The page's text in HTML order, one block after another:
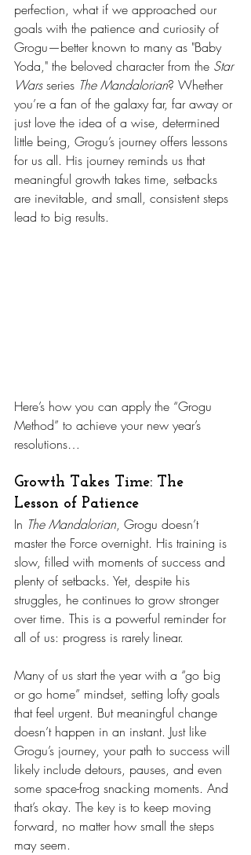
perfection, what if we approached our
goals with the patience and curiosity of
Grogu—better known to many as "Baby
Yoda," the beloved character from the Star
Wars series The Mandalorian? Whether
you’re a fan of the galaxy far, far away or
just love the idea of a wise, determined
little being, Grogu’s journey offers lessons
for us all. His journey reminds us that
meaningful growth takes time, setbacks
are inevitable, and small, consistent steps
lead to big results.
Here’s how you can apply the “Grogu
Method” to achieve your new year’s
resolutions…
Growth Takes Time: The
Lesson of Patience
In The Mandalorian, Grogu doesn’t
master the Force overnight. His training is
slow, filled with moments of success and
plenty of setbacks. Yet, despite his
struggles, he continues to grow stronger
over time. This is a powerful reminder for
all of us: progress is rarely linear.
Many of us start the year with a “go big
or go home” mindset, setting lofty goals
that feel urgent. But meaningful change
doesn’t happen in an instant. Just like
Grogu’s journey, your path to success will
likely include detours, pauses, and even
some space-frog snacking moments. And
that’s okay. The key is to keep moving
forward, no matter how small the steps
may seem.